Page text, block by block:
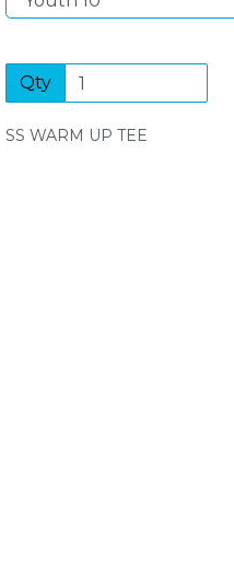
Qty
SS WARM UP TEE